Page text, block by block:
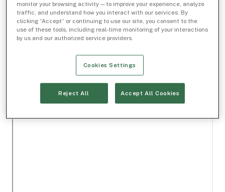
monitor your browsing activity — to improve your experience, analyze
traffic, and understand how you interact with our services. By
clicking “Accept” or continuing to use our site, you consent to the
use of these tools, including real-time monitoring of your interactions
by us and our authorized service providers.
Cookies Settings
Reject All Accept All Cookies